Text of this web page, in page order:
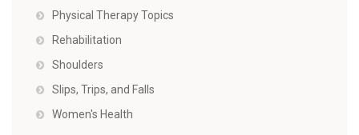
Physical Therapy Topics
Rehabilitation
Shoulders
Slips, Trips, and Falls
Women's Health